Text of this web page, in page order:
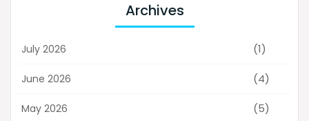
Archives
July 2026 (1)
June 2026 (4)
May 2026 (5)